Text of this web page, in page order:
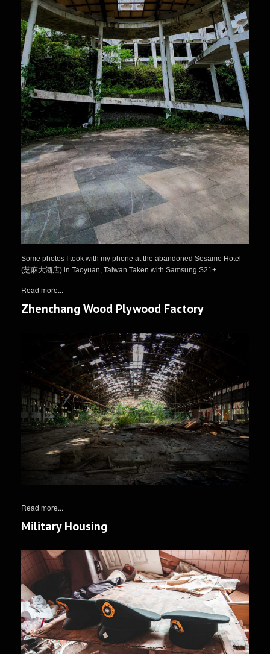
Some photos I took with my phone at the abandoned Sesame Hotel
(芝麻大酒店) in Taoyuan, Taiwan.Taken with Samsung S21+
Read more...
Zhenchang Wood Plywood Factory
Read more...
Military Housing